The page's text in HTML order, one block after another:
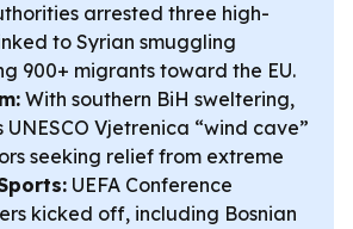
arrested three high-
to Syrian smuggling
900+ migrants toward the EU.
With southern BiH sweltering,
UNESCO Vjetrenica “wind cave”
seeking relief from extreme
UEFA Conference
kicked off, including Bosnian